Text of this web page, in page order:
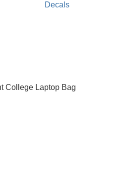
Decals
College Laptop Bag